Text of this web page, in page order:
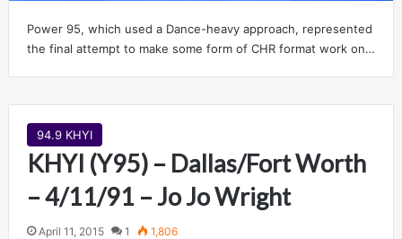
Power 95, which used a Dance-heavy approach, represented
the final attempt to make some form of CHR format work on…
94.9 KHYI
KHYI (Y95) – Dallas/Fort Worth
– 4/11/91 – Jo Jo Wright
April 11, 2015 1 1,806